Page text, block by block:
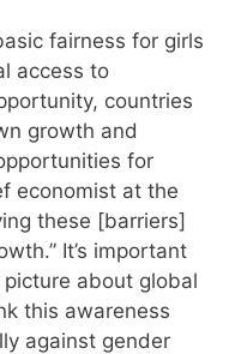
fairness for girls
access to
countries
growth and
for
economist at the
these [barriers]
It’s important
about global
this awareness
against gender